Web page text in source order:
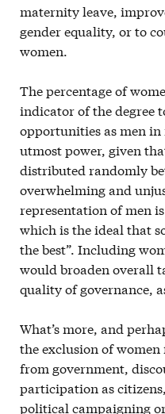
maternity leave,
gender equality, or to
women.
The percentage of
indicator of the degree
opportunities as men
utmost power, given
distributed randomly
overwhelming and
representation of men
which is the ideal that
the best”. Including
would broaden overall
quality of governance,
What’s more, and
the exclusion of
from government,
participation as
political campaigning